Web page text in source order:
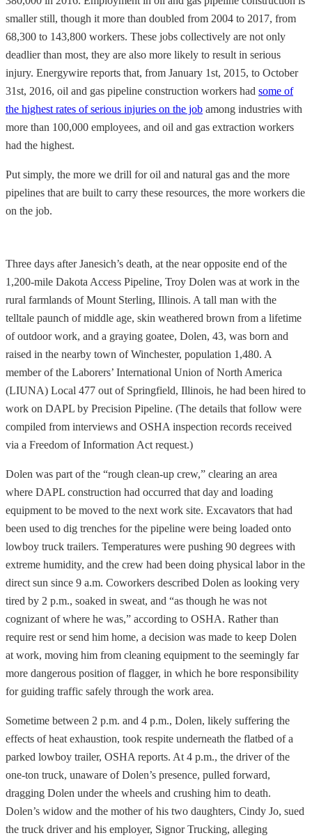
smaller still, though it more than doubled from 2004 to 2017, from
68,300 to 143,800 workers. These jobs collectively are not only
deadlier than most, they are also more likely to result in serious
injury. Energywire reports that, from January 1st, 2015, to October
31st, 2016, oil and gas pipeline construction workers had some of
the highest rates of serious injuries on the job among industries with
more than 100,000 employees, and oil and gas extraction workers
had the highest.
Put simply, the more we drill for oil and natural gas and the more
pipelines that are built to carry these resources, the more workers die
on the job.
Three days after Janesich’s death, at the near opposite end of the
1,200-mile Dakota Access Pipeline, Troy Dolen was at work in the
rural farmlands of Mount Sterling, Illinois. A tall man with the
telltale paunch of middle age, skin weathered brown from a lifetime
of outdoor work, and a graying goatee, Dolen, 43, was born and
raised in the nearby town of Winchester, population 1,480. A
member of the Laborers’ International Union of North America
(LIUNA) Local 477 out of Springfield, Illinois, he had been hired to
work on DAPL by Precision Pipeline. (The details that follow were
compiled from interviews and OSHA inspection records received
via a Freedom of Information Act request.)
Dolen was part of the “rough clean-up crew,” clearing an area
where DAPL construction had occurred that day and loading
equipment to be moved to the next work site. Excavators that had
been used to dig trenches for the pipeline were being loaded onto
lowboy truck trailers. Temperatures were pushing 90 degrees with
extreme humidity, and the crew had been doing physical labor in the
direct sun since 9 a.m. Coworkers described Dolen as looking very
tired by 2 p.m., soaked in sweat, and “as though he was not
cognizant of where he was,” according to OSHA. Rather than
require rest or send him home, a decision was made to keep Dolen
at work, moving him from cleaning equipment to the seemingly far
more dangerous position of flagger, in which he bore responsibility
for guiding traffic safely through the work area.
Sometime between 2 p.m. and 4 p.m., Dolen, likely suffering the
effects of heat exhaustion, took respite underneath the flatbed of a
parked lowboy trailer, OSHA reports. At 4 p.m., the driver of the
one-ton truck, unaware of Dolen’s presence, pulled forward,
dragging Dolen under the wheels and crushing him to death.
Dolen’s widow and the mother of his two daughters, Cindy Jo, sued
the truck driver and his employer, Signor Trucking, alleging